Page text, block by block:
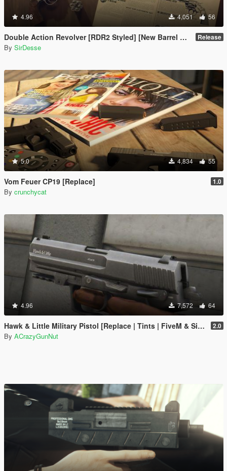
4.96 4,051 56
Double Action Revolver [RDR2 Styled] [New Barrel + Textures] Release
By SirDesse
5.0 4,834 55
Vom Feuer CP19 [Replace] 1.0
By crunchycat
4.96 7,572 64
Hawk & Little Military Pistol [Replace | Tints | FiveM & SinglePlayer] 2.0
By ACrazyGunNut